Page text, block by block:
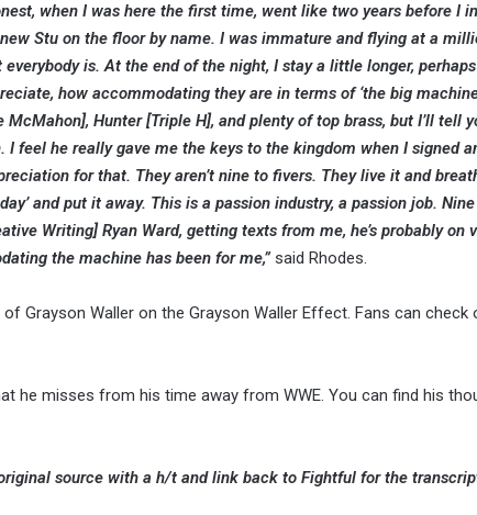
when I was here the first time, went like two years before I
Stu on the floor by name. I was immature and flying at a
is. At the end of the night, I stay a little longer,
how accommodating they are in terms of ‘the big
Hunter [Triple H], and plenty of top brass, but I’ll tell
feel he really gave me the keys to the kingdom when I signed
for that. They aren’t nine to fivers. They live it and
and put it away. This is a passion industry, a passion job.
Writing] Ryan Ward, getting texts from me, he’s probably on
the machine has been for me,”said Rhodes.
Grayson Waller on the Grayson Waller Effect. Fans can check
he misses from his time away from WWE. You can find his
source with a h/t and link back to Fightful for the